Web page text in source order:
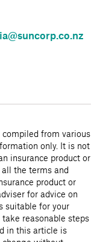
compiled from various
only. It is not
insurance product or
the terms and
product or
for advice on
suitable for your
reasonable steps
in this article is